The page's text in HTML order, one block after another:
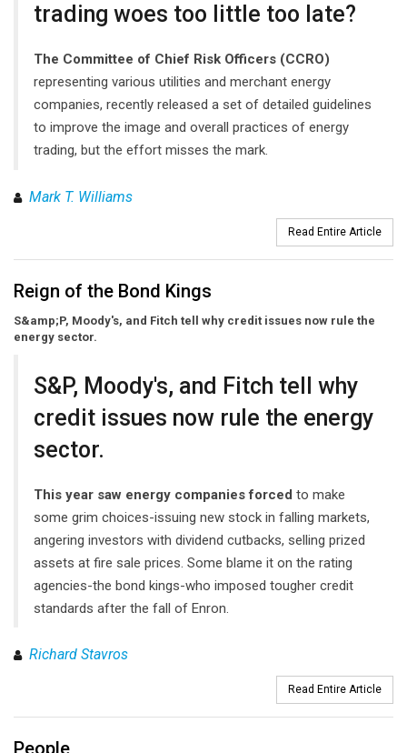
trading woes too little too late?
The Committee of Chief Risk Officers (CCRO)
representing various utilities and merchant energy
companies, recently released a set of detailed guidelines
to improve the image and overall practices of energy
trading, but the effort misses the mark.
Mark T. Williams
Read Entire Article
Reign of the Bond Kings
S&amp;P, Moody's, and Fitch tell why credit issues now rule the
energy sector.
S&P, Moody's, and Fitch tell why
credit issues now rule the energy
sector.
This year saw energy companies forced to make
some grim choices-issuing new stock in falling markets,
angering investors with dividend cutbacks, selling prized
assets at fire sale prices. Some blame it on the rating
agencies-the bond kings-who imposed tougher credit
standards after the fall of Enron.
Richard Stavros
Read Entire Article